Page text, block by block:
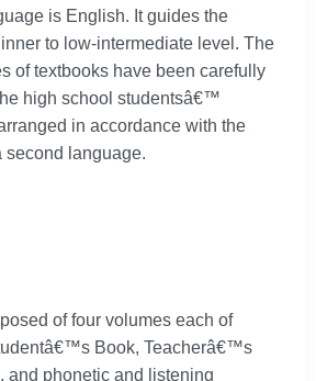
is English. It guides the
to low-intermediate level. The
of textbooks have been carefully
high school studentsâ€™
in accordance with the
second language.
of four volumes each of
Book, Teacherâ€™s
and phonetic and listening